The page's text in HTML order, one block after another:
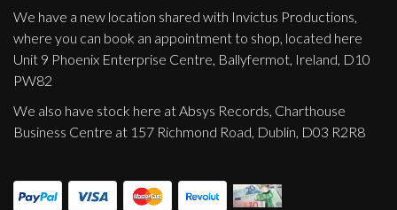
Genres
Privacy Policy
Shipping & Refund Policy
We have a new location shared with Invictus Productions,
where you can book an appointment to shop, located here
Unit 9 Phoenix Enterprise Centre, Ballyfermot, Ireland, D10
PW82
We also have stock here at Absys Records, Charthouse
Business Centre at 157 Richmond Road, Dublin, D03 R2R8